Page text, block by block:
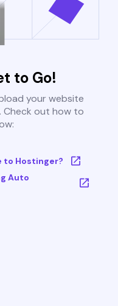
to Go!
your website
Check out how to
to Hostinger?
Auto